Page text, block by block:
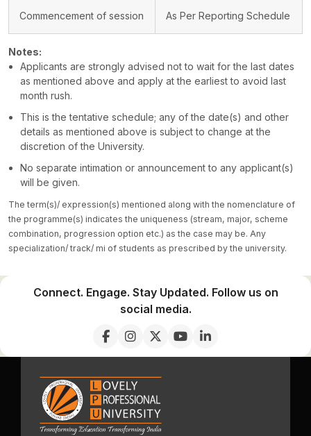
Commencement of session As Per Reporting Schedule
Notes:
Applicants are strongly advised not to wait for the last dates
as mentioned above and apply at the earliest to avoid last
month rush.
This is the tentative schedule; any of the date(s) and other
details as mentioned above is subject to change at the
discretion of the University.
No separate intimation or announcement to any applicant(s)
will be given.
The term(s)/ expression(s) mentioned along with the nomenclature of
the programme(s) indicates the uniqueness (stream, major, scheme
combination, progression option etc.) as the case may be. Any
specialization/ track/ mi of students as prescribed by the university.
Connect. Engage. Stay Updated. Follow us on
social media.